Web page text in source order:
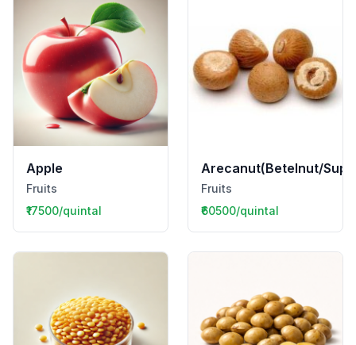
Apple
Fruits
₹17500/quintal
Arecanut(Betelnut/
Fruits
₹60500/quintal